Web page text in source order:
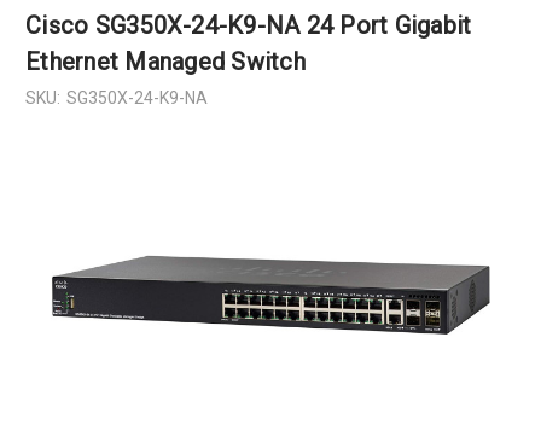
Cisco SG350X-24-K9-NA 24 Port Gigabit
Ethernet Managed Switch
SKU: SG350X-24-K9-NA